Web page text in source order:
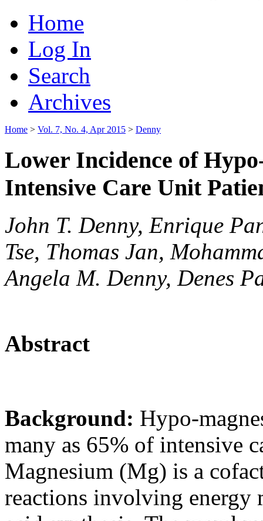
Home
Log In
Search
Archives
Home > Vol. 7, No. 4, Apr 2015 > Denny
Lower Incidence of
Intensive Care Unit
John T. Denny, Enrique
Tse, Thomas Jan,
Angela M. Denny, Denes
Abstract
Background: Hypo-
many as 65% of intensive
Magnesium (Mg) is a
reactions involving energy